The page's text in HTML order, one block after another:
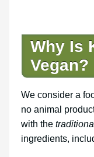
Why Is
Vegan?
We consider a
no animal
with the
ingredients,